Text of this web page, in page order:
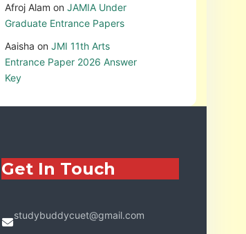
Afroj Alam on JAMIA Under
Graduate Entrance Papers
Aaisha on JMI 11th Arts
Entrance Paper 2026 Answer
Key
Get In Touch
studybuddycuet@gmail.com